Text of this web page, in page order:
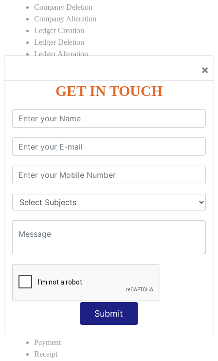
×
GET IN TOUCH
Submit
Company Deletion
Company Alteration
Ledger Creation
Ledger Deletion
Ledger Alteration
Cash Deposit
Bank to Bank Transfer
INVENTORY BASICS
Stock Group Creation
Stock Item Creation
Stock Item Alteration
Units Creation
Units Alteration
VOUCHER TYPE CREATIONS
Credit Sales
Proforma Invoice
ACCOUNTING VOUCHERS
Payment
Receipt